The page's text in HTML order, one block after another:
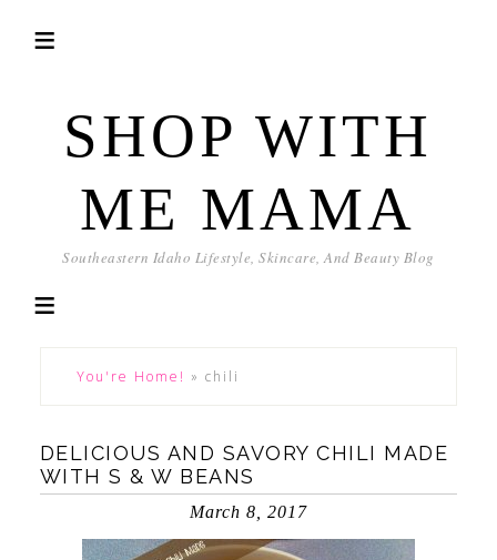
SHOP WITH
ME MAMA
Southeastern Idaho Lifestyle, Skincare, And Beauty Blog
You're Home! » chili
DELICIOUS AND SAVORY CHILI MADE
WITH S & W BEANS
March 8, 2017